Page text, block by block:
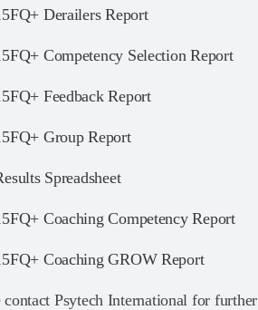
Derailers Report
Competency Selection Report
Feedback Report
Group Report
Spreadsheet
Coaching Competency Report
Coaching GROW Report
contact Psytech International for further